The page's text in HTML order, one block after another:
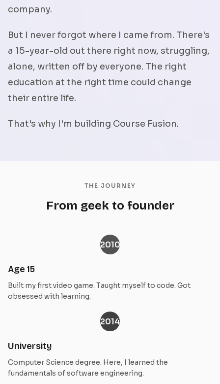
company.
But I never forgot where I came from. There's
a 15-year-old out there right now, struggling,
alone, written off by everyone. The right
education at the right time could change
their entire life.
That's why I'm building Course Fusion.
THE JOURNEY
From geek to founder
2010
Age 15
Built my first video game. Taught myself to code. Got
obsessed with learning.
2014
University
Computer Science degree. Here, I learned the
fundamentals of software engineering.